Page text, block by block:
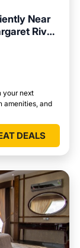
Near
River
your next
amenities, and
DEALS